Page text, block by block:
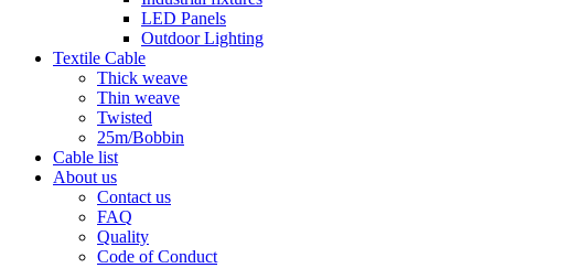
LED Panels
Outdoor Lighting
Textile Cable
Thick weave
Thin weave
Twisted
25m/Bobbin
Cable list
About us
Contact us
FAQ
Quality
Code of Conduct